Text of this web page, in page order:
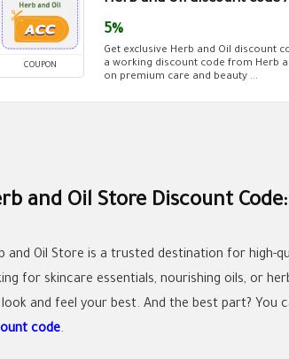
COUPON
5%
Get exclusive Herb and Oil discount
a working discount code from Herb
on premium care and beauty ...
and Oil Store Discount
and Oil Store is a trusted destination for high-
for skincare essentials, nourishing oils, or
and feel your best. And the best part? You
code.